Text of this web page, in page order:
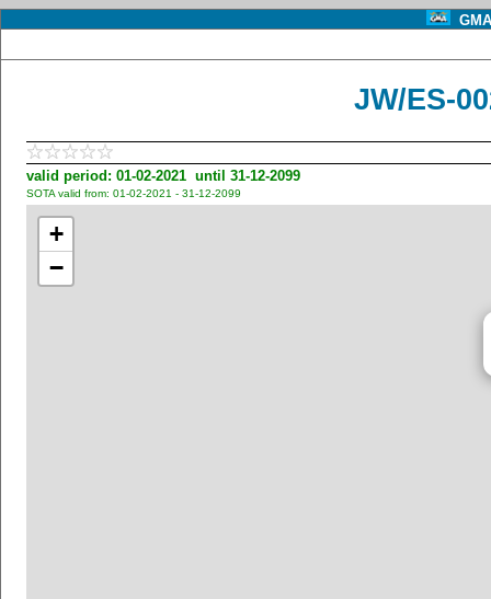
JW/ES-
valid period: 01-02-2021 until 31-12-2099
SOTA valid from: 01-02-2021 - 31-12-2099
+
−